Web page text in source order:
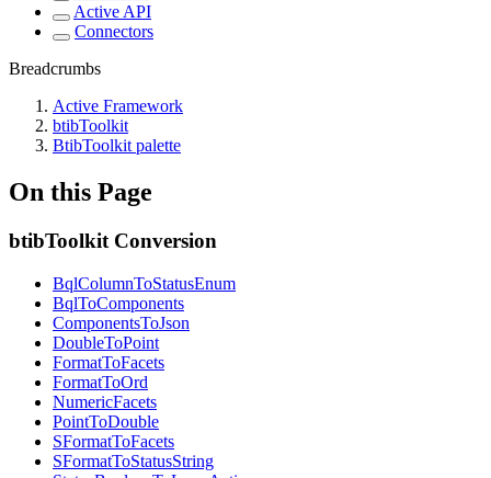
Active API
Connectors
Breadcrumbs
Active Framework
btibToolkit
BtibToolkit palette
On this Page
btibToolkit Conversion
BqlColumnToStatusEnum
BqlToComponents
ComponentsToJson
DoubleToPoint
FormatToFacets
FormatToOrd
NumericFacets
PointToDouble
SFormatToFacets
SFormatToStatusString